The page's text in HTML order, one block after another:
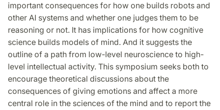
important consequences for how one builds robots and
other AI systems and whether one judges them to be
reasoning or not. It has implications for how cognitive
science builds models of mind. And it suggests the
outline of a path from low-level neuroscience to high-
level intellectual activity. This symposium seeks both to
encourage theoretical discussions about the
consequences of giving emotions and affect a more
central role in the sciences of the mind and to report the